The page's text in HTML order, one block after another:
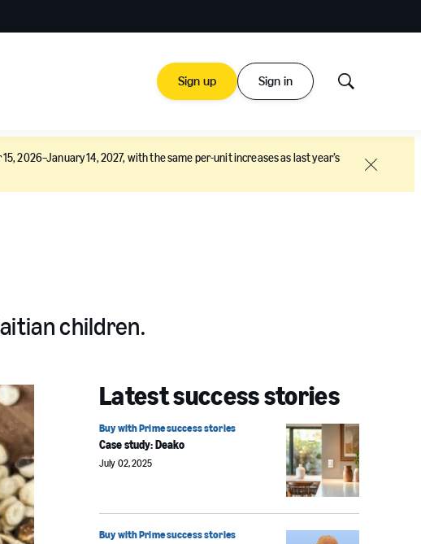
Sign up Sign in
Show
2026–January 14, 2027, with the same per-unit increases as last year’s
Close
children.
Latest success stories
Buy with Prime success stories
Case study: Deako
July 02, 2025
Buy with Prime success stories